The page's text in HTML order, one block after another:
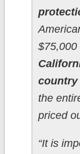
country
the
priced
“It is